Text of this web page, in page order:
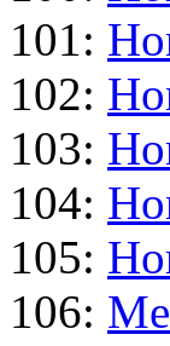
101:
102:
103:
104:
105:
106: